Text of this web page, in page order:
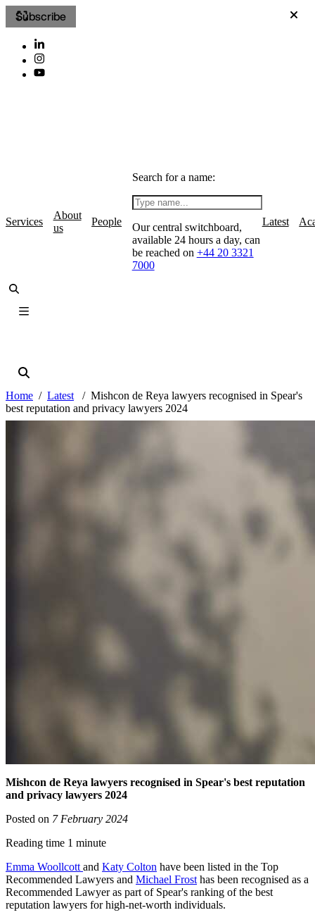
Subscribe
Services
About
us
People
Search for a name:
Our central switchboard,
available 24 hours a day, can
be reached on +44 20 3321
7000
Latest
Home Latest
Mishcon de Reya lawyers recognised in Spear's
best reputation and privacy lawyers 2024
Mishcon de Reya lawyers recognised in Spear's best reputation
and privacy lawyers 2024
Posted on 7 February 2024
Reading time 1 minute
Emma Woollcottand Katy Colton have been listed in the Top
Recommended Lawyers and Michael Frosthas been recognised as a
Recommended Lawyer as part of Spear's ranking of the best
reputation lawyers for high-net-worth individuals.